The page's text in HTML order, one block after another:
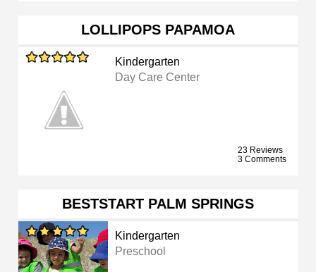
LOLLIPOPS PAPAMOA
Kindergarten
Day Care Center
23 Reviews
3 Comments
BESTSTART PALM SPRINGS
Kindergarten
Preschool